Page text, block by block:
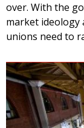
over. With the
market ideology
unions need to